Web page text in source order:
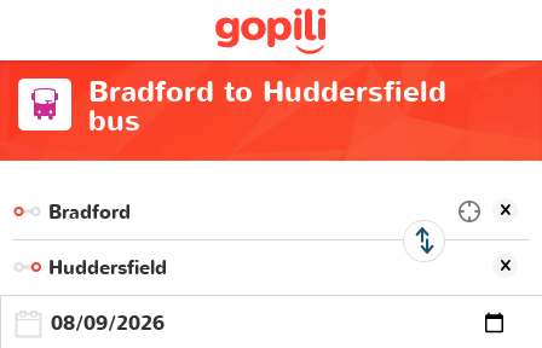
Bradford to Huddersfield
bus